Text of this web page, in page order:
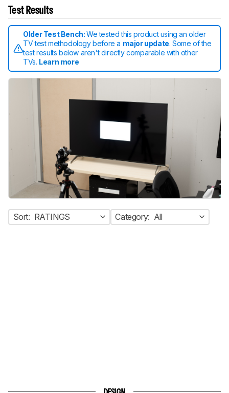
Test Results
Older Test Bench:We tested this product using an older
TV test methodology before a major update. Some of the
test results below aren't directly comparable with other
TVs. Learn more
Sort: RATINGS Category: All